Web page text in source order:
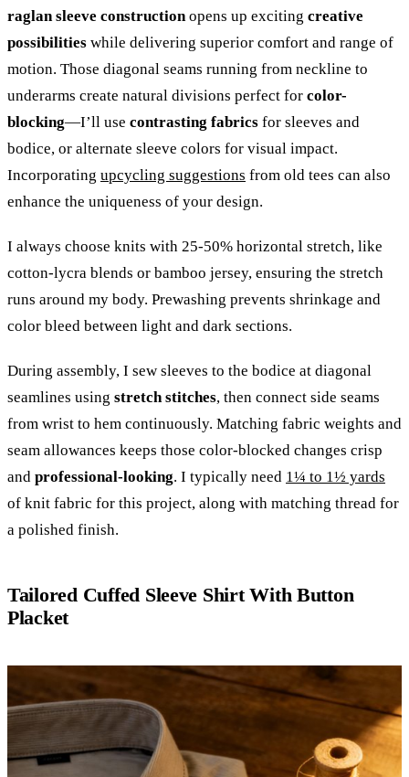
raglan sleeve constructionopens up exciting creative
possibilities while delivering superior comfort and range of
motion. Those diagonal seams running from neckline to
underarms create natural divisions perfect for color-
blocking—I’ll use contrasting fabrics for sleeves and
bodice, or alternate sleeve colors for visual impact.
Incorporating upcycling suggestions from old tees can also
enhance the uniqueness of your design.
I always choose knits with 25-50% horizontal stretch, like
cotton-lycra blends or bamboo jersey, ensuring the stretch
runs around my body. Prewashing prevents shrinkage and
color bleed between light and dark sections.
During assembly, I sew sleeves to the bodice at diagonal
seamlines using stretch stitches, then connect side seams
from wrist to hem continuously. Matching fabric weights and
seam allowances keeps those color-blocked changes crisp
and professional-looking. I typically need 1¼ to 1½ yards
of knit fabric for this project, along with matching thread for
a polished finish.
Tailored Cuffed Sleeve Shirt With Button
Placket